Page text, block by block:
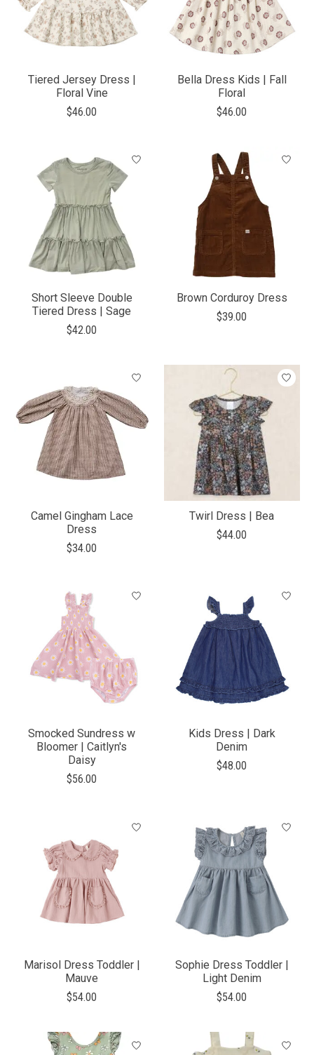
Tiered Jersey Dress |
Floral Vine
$46.00
Bella Dress Kids | Fall
Floral
$46.00
Short Sleeve Double
Tiered Dress | Sage
$42.00
Brown Corduroy Dress
$39.00
Camel Gingham Lace
Dress
$34.00
Twirl Dress | Bea
$44.00
Smocked Sundress w
Bloomer | Caitlyn's
Daisy
$56.00
Kids Dress | Dark
Denim
$48.00
Marisol Dress Toddler |
Mauve
$54.00
Sophie Dress Toddler |
Light Denim
$54.00